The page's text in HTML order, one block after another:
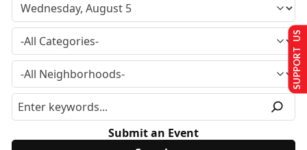
Submit an Event
SUPPORT US